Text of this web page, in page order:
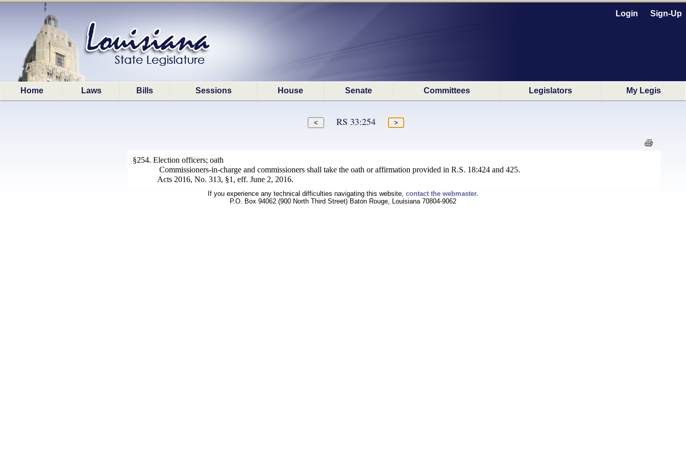
Login Sign-Up
Home Laws Bills Sessions House Senate Committees Legislators My Legis
RS 33:254
§254. Election officers; oath
Commissioners-in-charge and commissioners shall take the oath or affirmation provided in R.S. 18:424 and 425.
Acts 2016, No. 313, §1, eff. June 2, 2016.
If you experience any technical difficulties navigating this website, contact the webmaster.
P.O. Box 94062 (900 North Third Street) Baton Rouge, Louisiana 70804-9062